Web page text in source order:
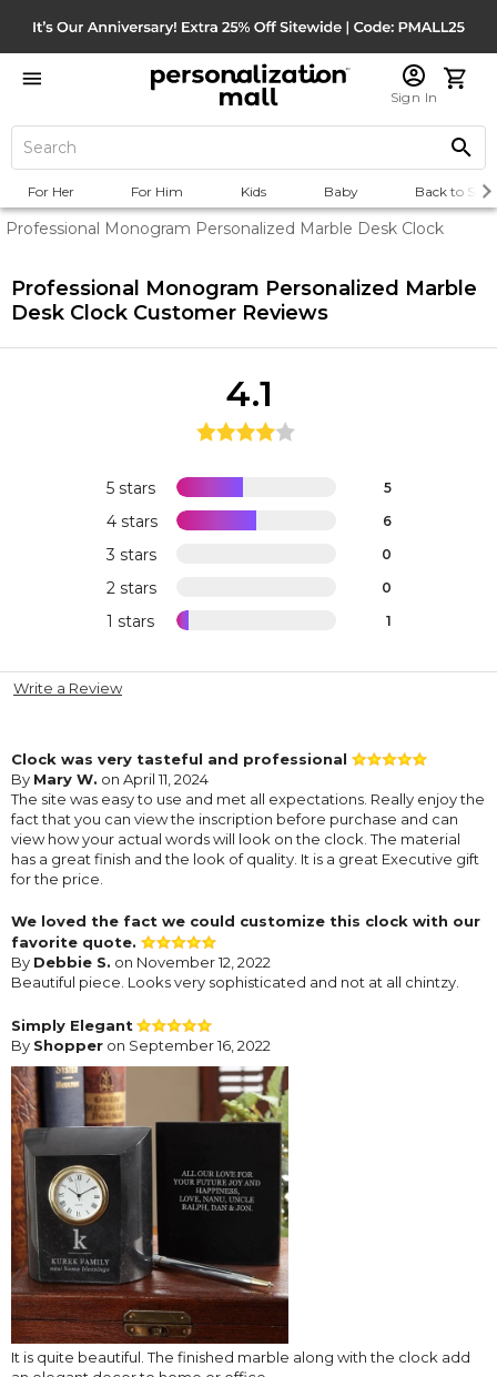
Sign In
For Her For Him Kids Baby Back to
Professional Monogram Personalized Marble Desk Clock
Professional Monogram Personalized Marble
Desk Clock Customer Reviews
5 stars 5
4 stars 6
3 stars 0
2 stars 0
1 stars 1
4.1
Write a Review
Clock was very tasteful and professional
By Mary W. on April 11, 2024
The site was easy to use and met all expectations. Really enjoy the
fact that you can view the inscription before purchase and can
view how your actual words will look on the clock. The material
has a great finish and the look of quality. It is a great Executive gift
for the price.
We loved the fact we could customize this clock with our
favorite quote.
By Debbie S. on November 12, 2022
Beautiful piece. Looks very sophisticated and not at all chintzy.
Simply Elegant
By Shopper on September 16, 2022
It is quite beautiful. The finished marble along with the clock add